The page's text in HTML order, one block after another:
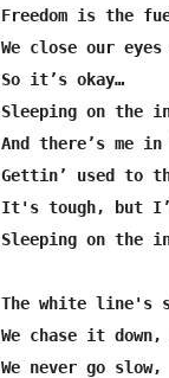
Freedom is the
We close our
So it’s okay…
Sleeping on the
And there’s me
Gettin’ used to
It's tough, but
Sleeping on the
The white line's
We chase it
We never go slow,